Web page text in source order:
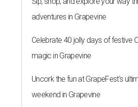
adventures in Grapevine
Celebrate 40 jolly days of festive
magic in Grapevine
Uncork the fun at GrapeFest's
weekend in Grapevine